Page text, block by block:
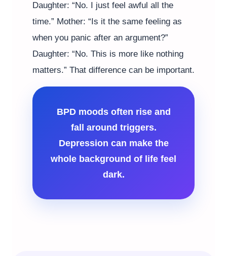
Daughter: “No. I just feel awful all the
time.” Mother: “Is it the same feeling as
when you panic after an argument?”
Daughter: “No. This is more like nothing
matters.” That difference can be important.
BPD moods often rise and
fall around triggers.
Depression can make the
whole background of life feel
dark.